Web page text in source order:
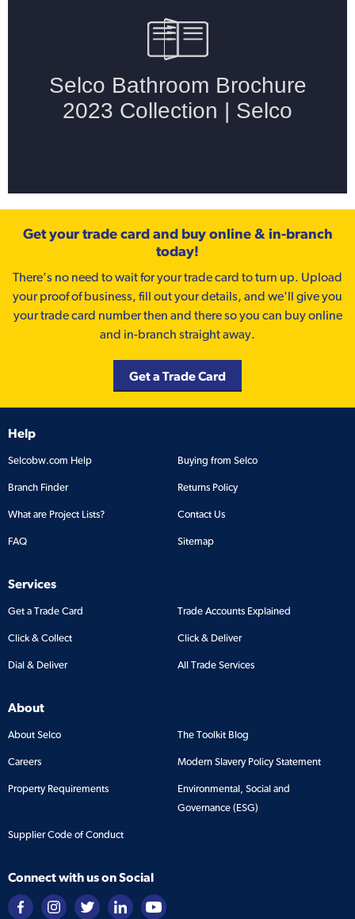
Get your trade card and buy online & in-branch
today!
There’s no need to wait for your trade card to turn up. Upload
your proof of business, fill out your details, and we'll give you
your trade card number then and there so you can buy online
and in-branch straight away.
Get a Trade Card
Help
Selcobw.com Help Buying from Selco
Branch Finder Returns Policy
What are Project Lists? Contact Us
FAQ Sitemap
Services
Get a Trade Card Trade Accounts Explained
Click & Collect Click & Deliver
Dial & Deliver All Trade Services
About
About Selco The Toolkit Blog
Careers Modern Slavery Policy Statement
Property Requirements
Environmental, Social and
Governance (ESG)
Supplier Code of Conduct
Connect with us on Social